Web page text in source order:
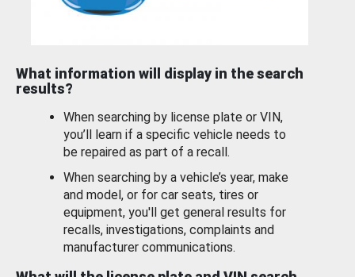
What information will display in the search
results?
When searching by license plate or VIN,
you’ll learn if a specific vehicle needs to
be repaired as part of a recall.
When searching by a vehicle’s year, make
and model, or for car seats, tires or
equipment, you'll get general results for
recalls, investigations, complaints and
manufacturer communications.